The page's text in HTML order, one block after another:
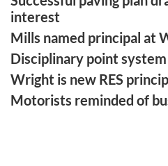
interest
Mills named principal at
Disciplinary point system
Wright is new RES
Motorists reminded of